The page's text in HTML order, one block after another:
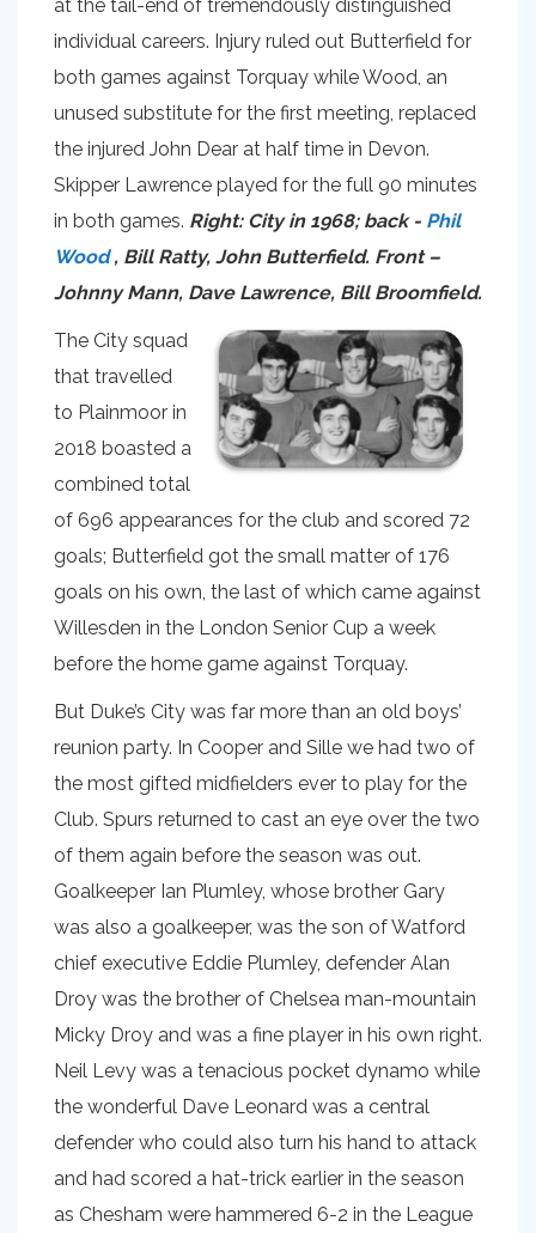
at the tail-end of tremendously distinguished
individual careers. Injury ruled out Butterfield for
both games against Torquay while Wood, an
unused substitute for the first meeting, replaced
the injured John Dear at half time in Devon.
Skipper Lawrence played for the full 90 minutes
in both games. Right: City in 1968; back - Phil
Wood, Bill Ratty, John Butterfield. Front –
Johnny Mann, Dave Lawrence, Bill Broomfield.
The City squad
that travelled
to Plainmoor in
2018 boasted a
combined total
of 696 appearances for the club and scored 72
goals; Butterfield got the small matter of 176
goals on his own, the last of which came against
Willesden in the London Senior Cup a week
before the home game against Torquay.
But Duke’s City was far more than an old boys’
reunion party. In Cooper and Sille we had two of
the most gifted midfielders ever to play for the
Club. Spurs returned to cast an eye over the two
of them again before the season was out.
Goalkeeper Ian Plumley, whose brother Gary
was also a goalkeeper, was the son of Watford
chief executive Eddie Plumley, defender Alan
Droy was the brother of Chelsea man-mountain
Micky Droy and was a fine player in his own right.
Neil Levy was a tenacious pocket dynamo while
the wonderful Dave Leonard was a central
defender who could also turn his hand to attack
and had scored a hat-trick earlier in the season
as Chesham were hammered 6-2 in the League